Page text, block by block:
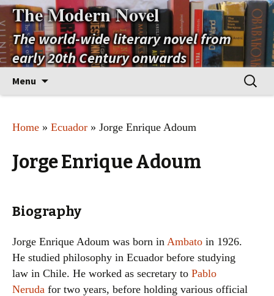
The Modern Novel
The world-wide literary novel from
early 20th Century onwards
Menu
Search
for:
Home » Ecuador » Jorge Enrique Adoum
Jorge Enrique Adoum
Biography
Jorge Enrique Adoum was born in Ambato in 1926.
He studied philosophy in Ecuador before studying
law in Chile. He worked as secretary to Pablo
Neruda for two years, before holding various official